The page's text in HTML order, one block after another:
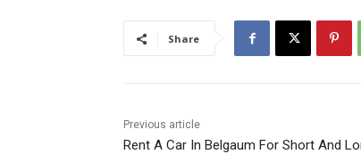
Share
Previous article
Rent A Car In Belgaum For Short And